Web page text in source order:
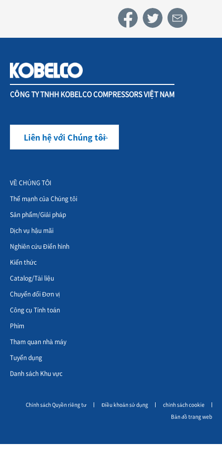
CÔNG TY TNHH KOBELCO COMPRESSORS VIỆT NAM
Liên hệ với Chúng tôi
VỀ CHÚNG TÔI
Thế mạnh của Chúng tôi
Sản phẩm/Giải pháp
Dịch vụ hậu mãi
Nghiên cứu Điển hình
Kiến thức
Catalog/Tài liệu
Chuyển đổi Đơn vị
Công cụ Tính toán
Phim
Tham quan nhà máy
Tuyển dụng
Danh sách Khu vực
Chính sách Quyền riêng tư Điều khoản sử dụng
chính sách cookie
Bản đồ trang web